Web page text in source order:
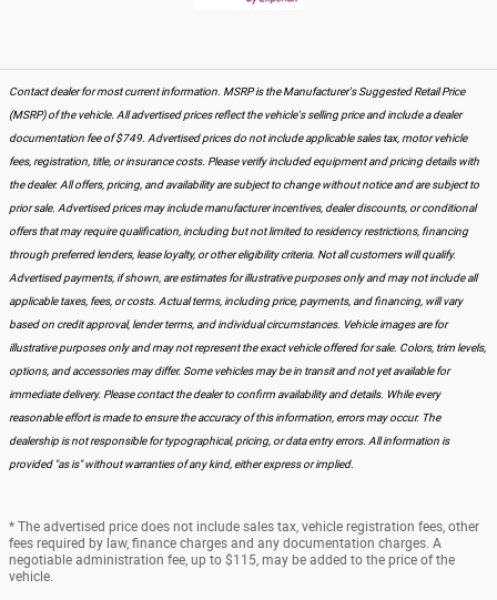
Contact dealer for most current information. MSRP is the Manufacturer's Suggested Retail Price
(MSRP) of the vehicle. All advertised prices reflect the vehicle's selling price and include a dealer
documentation fee of $749. Advertised prices do not include applicable sales tax, motor vehicle
fees, registration, title, or insurance costs. Please verify included equipment and pricing details with
the dealer. All offers, pricing, and availability are subject to change without notice and are subject to
prior sale. Advertised prices may include manufacturer incentives, dealer discounts, or conditional
offers that may require qualification, including but not limited to residency restrictions, financing
through preferred lenders, lease loyalty, or other eligibility criteria. Not all customers will qualify.
Advertised payments, if shown, are estimates for illustrative purposes only and may not include all
applicable taxes, fees, or costs. Actual terms, including price, payments, and financing, will vary
based on credit approval, lender terms, and individual circumstances. Vehicle images are for
illustrative purposes only and may not represent the exact vehicle offered for sale. Colors, trim levels,
options, and accessories may differ. Some vehicles may be in transit and not yet available for
immediate delivery. Please contact the dealer to confirm availability and details. While every
reasonable effort is made to ensure the accuracy of this information, errors may occur. The
dealership is not responsible for typographical, pricing, or data entry errors. All information is
provided "as is" without warranties of any kind, either express or implied.
* The advertised price does not include sales tax, vehicle registration fees, other
fees required by law, finance charges and any documentation charges. A
negotiable administration fee, up to $115, may be added to the price of the
vehicle.